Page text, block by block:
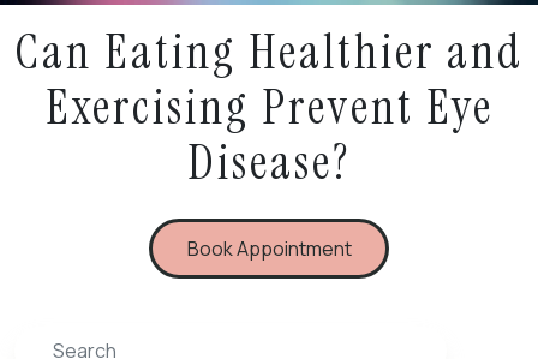
Can Eating Healthier and
Exercising Prevent Eye
Disease?
Book Appointment
Search